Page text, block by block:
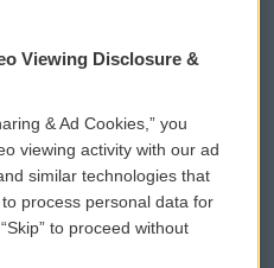
WCAI eNews Sign Up
Submit a PSA
Vehicle Donation
Viewing Disclosure &
& Ad Cookies,” you
viewing activity with our ad
similar technologies that
process personal data for
to proceed without